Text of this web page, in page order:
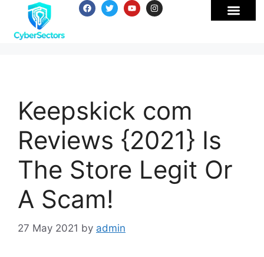
Keepskick com
Reviews {2021} Is
The Store Legit Or
A Scam!
27 May 2021 by admin